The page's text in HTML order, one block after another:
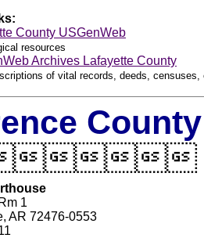
County USGenWeb
resources
Archives Lafayette County
of vital records, deeds,
1
AR 72476-0553